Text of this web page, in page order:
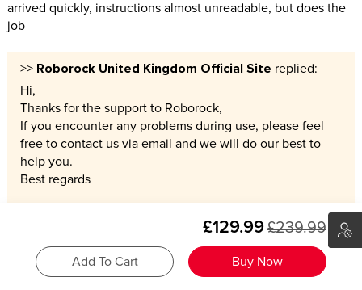
£129.99 £239.99
Add To Cart Buy Now
arrived quickly, instructions almost unreadable, but does the
job
>> Roborock United Kingdom Official Site replied:
Hi,
Thanks for the support to Roborock,
If you encounter any problems during use, please feel
free to contact us via email and we will do our best to
help you.
Best regards
05/23/2026
Michelle Perkins